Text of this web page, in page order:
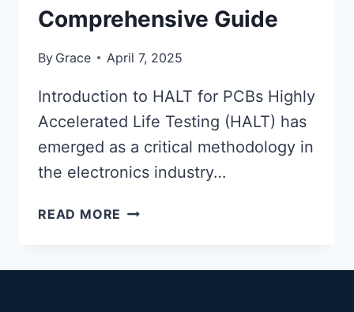
Comprehensive Guide
By Grace April 7, 2025
Introduction to HALT for PCBs Highly
Accelerated Life Testing (HALT) has
emerged as a critical methodology in
the electronics industry…
READ MORE HIGHLY
TESTING